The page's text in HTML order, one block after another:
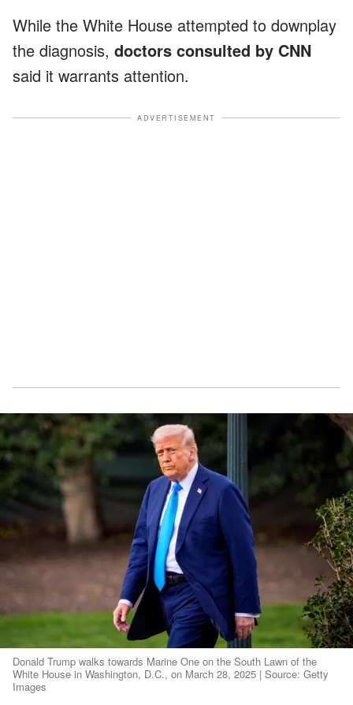
While the White House attempted to downplay
the diagnosis, doctors consulted by CNN
said it warrants attention.
ADVERTISEMENT
Donald Trump walks towards Marine One on the South Lawn of the
White House in Washington, D.C., on March 28, 2025 | Source: Getty
Images